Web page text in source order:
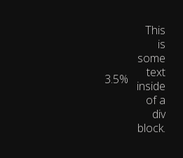
3.5%
This
is
some
text
inside
of a
div
block.